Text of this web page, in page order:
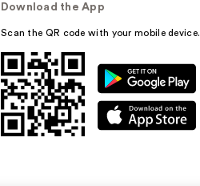
Download the App
Scan the QR code with your mobile device.